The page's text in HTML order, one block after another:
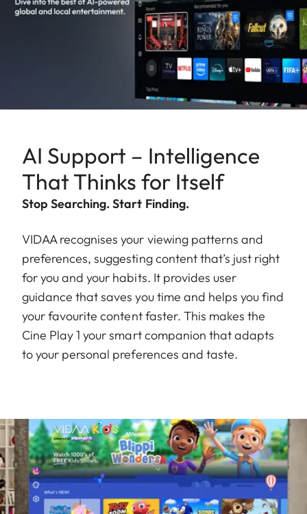
AI Support – Intelligence
That Thinks for Itself
Stop Searching. Start Finding.
VIDAA recognises your viewing patterns and
preferences, suggesting content that’s just right
for you and your habits. It provides user
guidance that saves you time and helps you find
your favourite content faster. This makes the
Cine Play 1 your smart companion that adapts
to your personal preferences and taste.